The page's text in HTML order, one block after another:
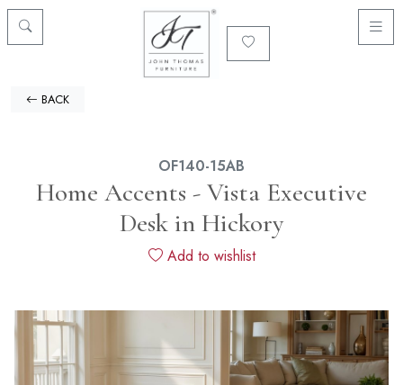
BACK
OF140-15AB
Home Accents - Vista Executive
Desk in Hickory
Add to wishlist